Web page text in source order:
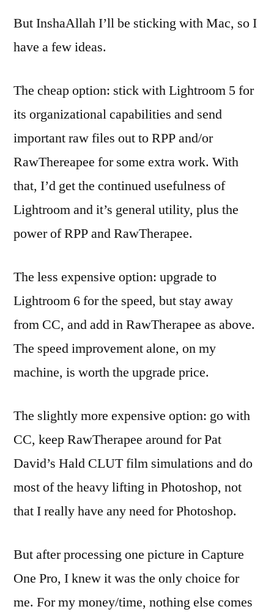
But InshaAllah I’ll be sticking with Mac, so I
have a few ideas.
The cheap option: stick with Lightroom 5 for
its organizational capabilities and send
important raw files out to RPP and/or
RawThereapee for some extra work. With
that, I’d get the continued usefulness of
Lightroom and it’s general utility, plus the
power of RPP and RawTherapee.
The less expensive option: upgrade to
Lightroom 6 for the speed, but stay away
from CC, and add in RawTherapee as above.
The speed improvement alone, on my
machine, is worth the upgrade price.
The slightly more expensive option: go with
CC, keep RawTherapee around for Pat
David’s Hald CLUT film simulations and do
most of the heavy lifting in Photoshop, not
that I really have any need for Photoshop.
But after processing one picture in Capture
One Pro, I knew it was the only choice for
me. For my money/time, nothing else comes